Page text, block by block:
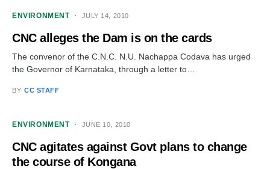
ENVIRONMENT JULY 14, 2010
CNC alleges the Dam is on the cards
The convenor of the C.N.C. N.U. Nachappa Codava has urged
the Governor of Karnataka, through a letter to…
BY CC STAFF
ENVIRONMENT JUNE 10, 2010
CNC agitates against Govt plans to change
the course of Kongana